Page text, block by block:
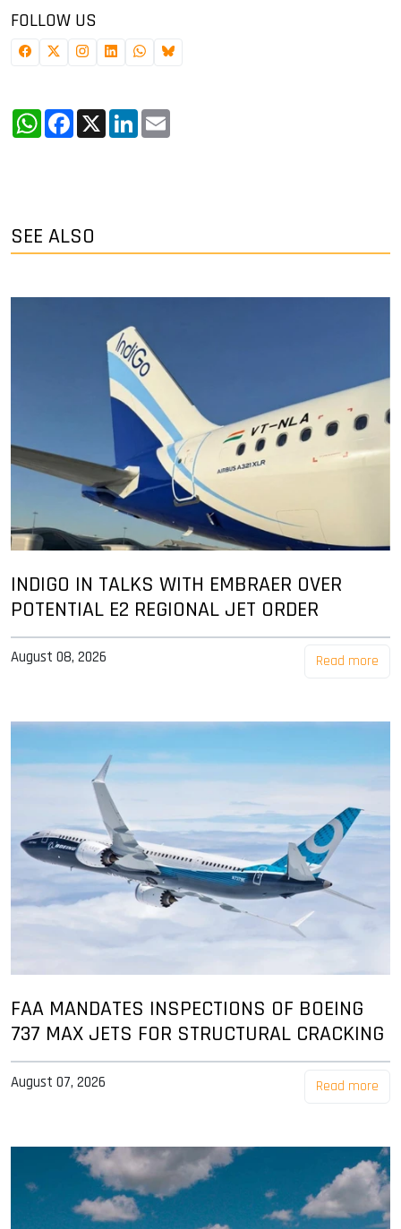
FOLLOW US
WhatsApp
Facebook
X LinkedIn
SEE ALSO
INDIGO IN TALKS WITH EMBRAER OVER
POTENTIAL E2 REGIONAL JET ORDER
August 08, 2026 Read more
FAA MANDATES INSPECTIONS OF BOEING
737 MAX JETS FOR STRUCTURAL CRACKING
August 07, 2026 Read more